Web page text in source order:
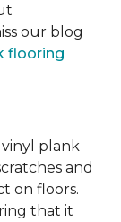
our blog
flooring
plank
and
on floors.
that it